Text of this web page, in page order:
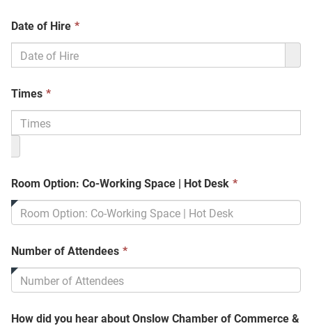
Date of Hire *
required.
Times *
required.
Room Option: Co-Working Space | Hot Desk *
required.
Number of Attendees *
required.
How did you hear about Onslow Chamber of Commerce &